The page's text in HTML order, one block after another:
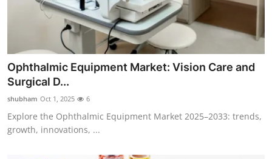
Ophthalmic Equipment Market: Vision Care and
Surgical D...
shubham Oct 1, 2025 6
Explore the Ophthalmic Equipment Market 2025–2033: trends,
growth, innovations, ...